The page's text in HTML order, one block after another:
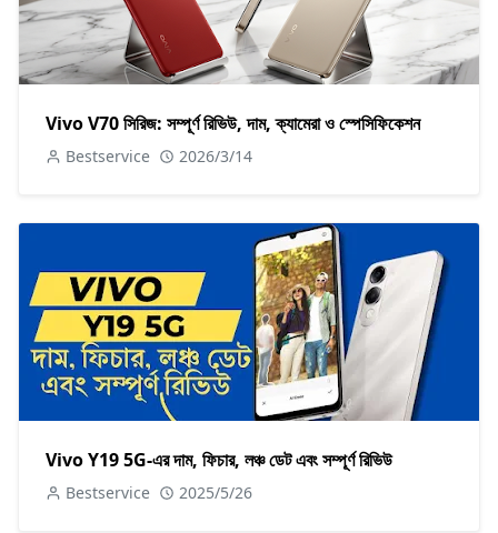
Vivo V70 সিরিজ: সম্পূর্ণ রিভিউ, দাম, ক্যামেরা ও স্পেসিফিকেশন
Bestservice 2026/3/14
Vivo Y19 5G-এর দাম, ফিচার, লঞ্চ ডেট এবং সম্পূর্ণ রিভিউ
Bestservice 2025/5/26